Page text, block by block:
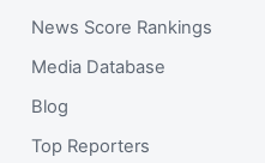
News Score Rankings
Media Database
Blog
Top Reporters